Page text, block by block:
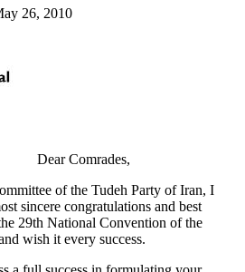
26, 2010
Dear Comrades,
of the Tudeh Party of Iran, I
sincere congratulations and best
29th National Convention of the
wish it every success.